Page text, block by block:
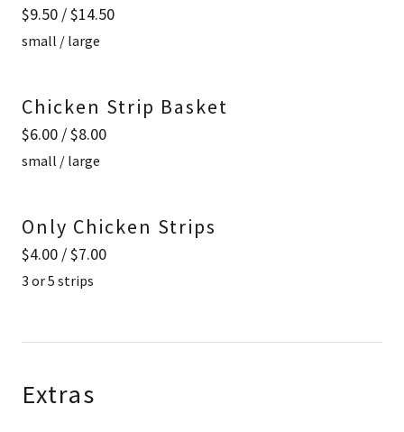
$9.50 / $14.50
small / large
Chicken Strip Basket
$6.00 / $8.00
small / large
Only Chicken Strips
$4.00 / $7.00
3 or 5 strips
Extras